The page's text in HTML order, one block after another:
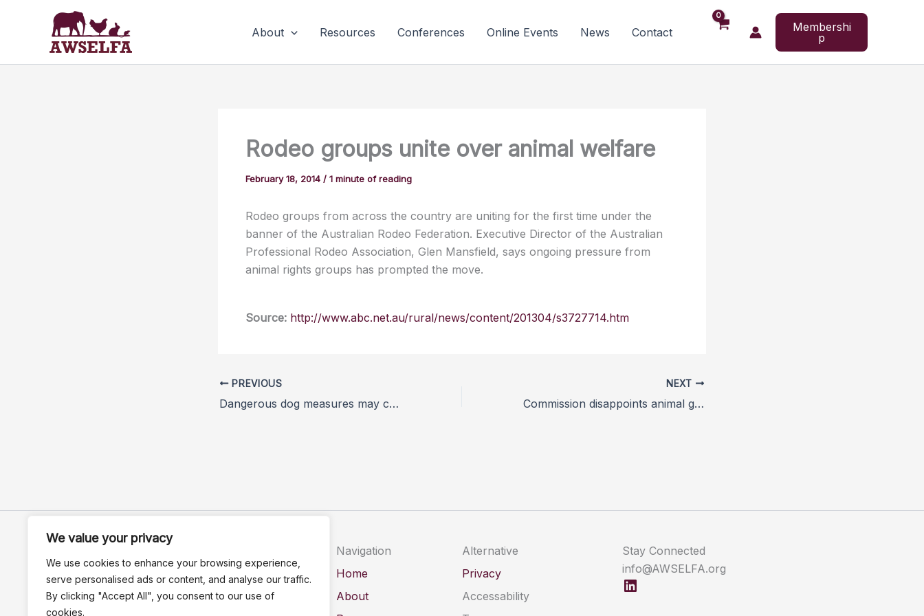
We value your privacy
We use cookies to enhance your browsing experience,
serve personalised ads or content, and analyse our traffic.
By clicking "Accept All", you consent to our use of
cookies.
About Resources Conferences Online Events News Contact
Membershi
p
Rodeo groups unite over animal welfare
February 18, 2014 / 1 minute of reading
Rodeo groups from across the country are uniting for the first time under the
banner of the Australian Rodeo Federation. Executive Director of the Australian
Professional Rodeo Association, Glen Mansfield, says ongoing pressure from
animal rights groups has prompted the move.
Source: http://www.abc.net.au/rural/news/content/201304/s3727714.htm
PREVIOUS
Dangerous dog measures may cause ‘more problems than they solve’
NEXT
Commission disappoints animal groups over pig welfare law
Navigation
Home
About
Alternative
Privacy
Accessability
Stay Connected
info@AWSELFA.org
LinkedIn